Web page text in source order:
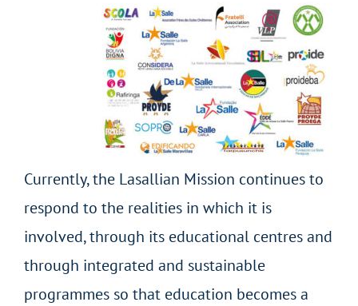
Currently, the Lasallian Mission continues to
respond to the realities in which it is
involved, through its educational centres and
through integrated and sustainable
programmes so that education becomes a